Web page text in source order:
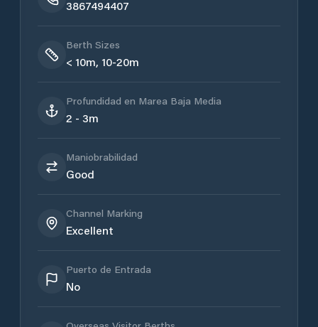
3867494407
Berth Sizes
< 10m, 10-20m
Profundidad en Marea Baja Media
2 - 3m
Maniobrabilidad
Good
Channel Marking
Excellent
Puerto de Entrada
No